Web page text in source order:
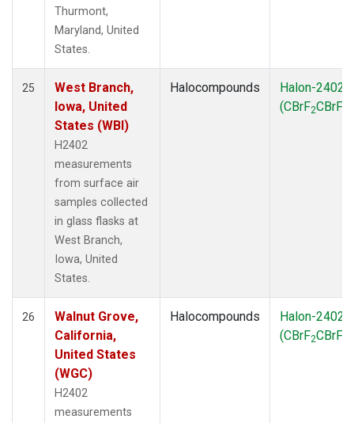
Thurmont,
Maryland, United
States.
25
West Branch,
Iowa, United
States (WBI)
H2402
measurements
from surface air
samples collected
in glass flasks at
West Branch,
Iowa, United
States.
Halocompounds
Halon-2402
(CBrF2CBrF
26
Walnut Grove,
California,
United States
(WGC)
H2402
measurements
Halocompounds
Halon-2402
(CBrF2CBrF